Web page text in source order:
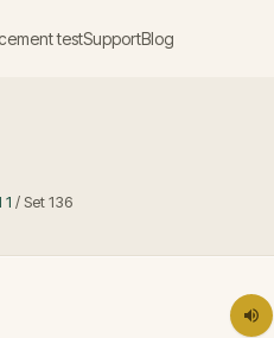
testSupportBlog
/ Set136